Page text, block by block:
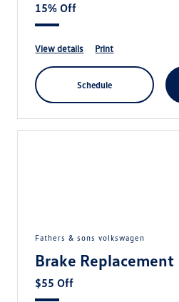
15% Off
view details print
schedule
fathers & sons volkswagen
Brake Replacement
$55 Off